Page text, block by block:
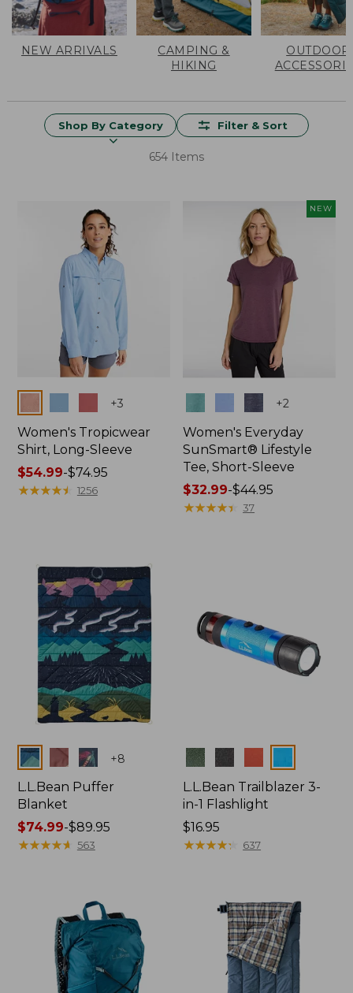
NEW ARRIVALS
CAMPING &
HIKING
OUTDOOR
Shop By Category Filter & Sort
654 Items
+3
Women's Tropicwear
Shirt, Long-Sleeve
Price
range
$54.99-$74.95
★★★★★
★★★★★ 1256
NEW
+2
Women's Everyday
SunSmart® Lifestyle
Tee, Short-Sleeve
Price
range
$32.99-$44.95
★★★★★
★★★★★ 37
Colors +8
L.L.Bean Puffer
Blanket
Price
range
$89.95
$74.99-$89.95
★★★★★
★★★★★ 563
Colors
L.L.Bean Trailblazer 3-
in-1 Flashlight
Price:
$16.95
$16.95
★★★★★
★★★★★ 637